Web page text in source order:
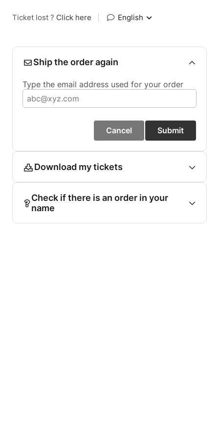
Ticket lost ? Click here English
Ship the order again
Type the email address used for your order
Cancel Submit
Download my tickets
Check if there is an order in your
name